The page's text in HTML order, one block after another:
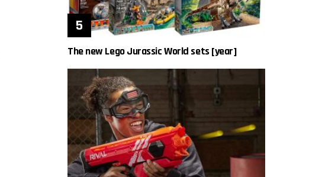
The new Lego Jurassic World sets [year]